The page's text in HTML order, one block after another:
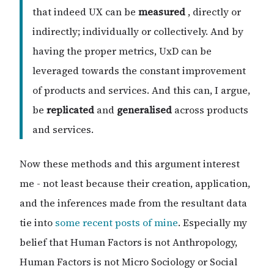
that indeed UX can be measured, directly or
indirectly; individually or collectively. And by
having the proper metrics, UxD can be
leveraged towards the constant improvement
of products and services. And this can, I argue,
be replicatedand generalisedacross products
and services.
Now these methods and this argument interest
me - not least because their creation, application,
and the inferences made from the resultant data
tie into some recent posts of mine. Especially my
belief that Human Factors is not Anthropology,
Human Factors is not Micro Sociology or Social